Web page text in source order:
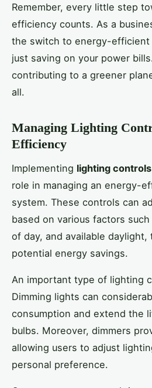
Remember, every little step
efficiency counts. As a
the switch to energy-efficient
just saving on your power
contributing to a greener
all.
Managing Lighting
Efficiency
Implementing lighting controls
role in managing an energy-
system. These controls can
based on various factors
of day, and available daylight,
potential energy savings.
An important type of lighting
Dimming lights can
consumption and extend the
bulbs. Moreover, dimmers
allowing users to adjust
personal preference.